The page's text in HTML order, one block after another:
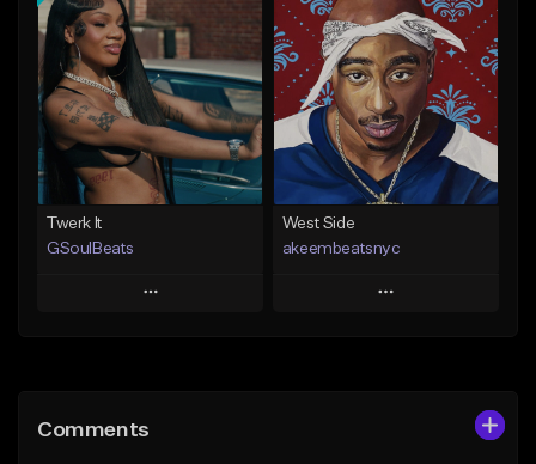
Add To Playlist
Like Beat
From $20.00
Find similar
Add To Playlist
Like Beat
From $10.00
Find similar
Twerk It
GSoulBeats
Play
Like Beat
West Side
akeembeatsnyc
Play
Comments